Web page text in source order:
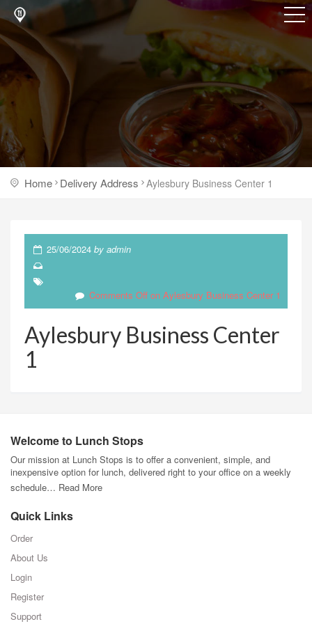
Home Delivery Address Aylesbury Business Center 1
25/06/2024byadmin
Comments Off on Aylesbury Business Center 1
Aylesbury Business Center
1
Welcome to Lunch Stops
Our mission at Lunch Stops is to offer a convenient, simple, and
inexpensive option for lunch, delivered right to your office on a weekly
schedule… Read More
Quick Links
Order
About Us
Login
Register
Support